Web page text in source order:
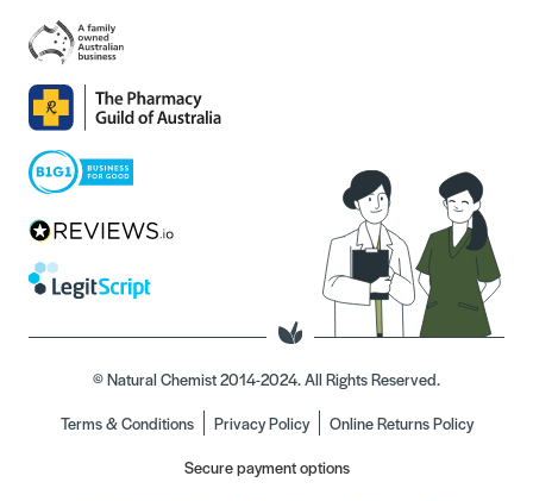
© Natural Chemist 2014-2024. All Rights Reserved.
Terms & Conditions
Privacy Policy
Online Returns Policy
Secure payment options